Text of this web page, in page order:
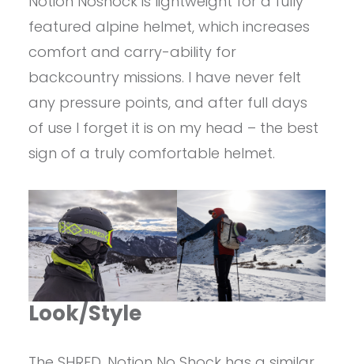
featured alpine helmet, which increases
comfort and carry-ability for
backcountry missions. I have never felt
any pressure points, and after full days
of use I forget it is on my head – the best
sign of a truly comfortable helmet.
Look/Style